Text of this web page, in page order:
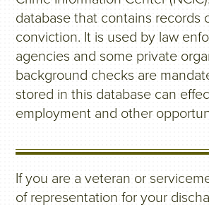
database that contains records
conviction. It is used by law
agencies and some private
background checks are
stored in this database can
employment and other
If you are a veteran or
of representation for your